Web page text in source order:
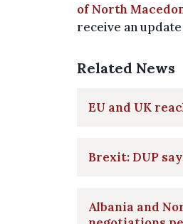
of North
receive an
Related News
EU and UK
Brexit: DUP
Albania and